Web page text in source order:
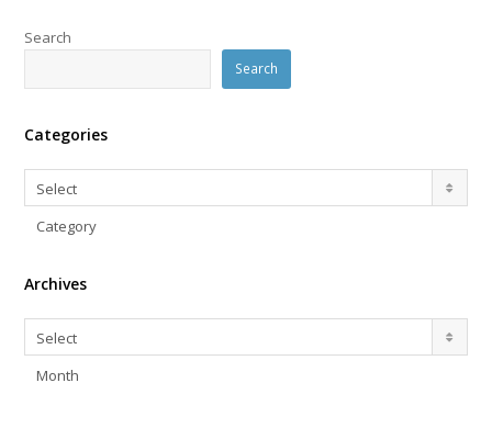
Search
Search
Categories
Categories
Select
Category
Archives
Archives
Select
Month